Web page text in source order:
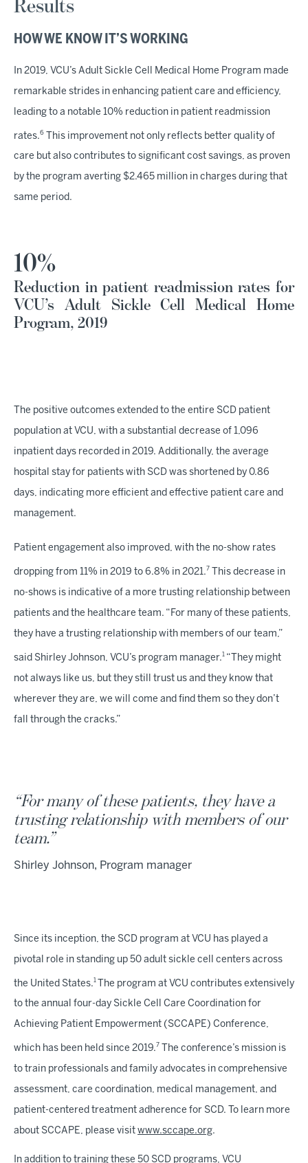
Results
HOW WE KNOW IT’S WORKING
In 2019, VCU’s Adult Sickle Cell Medical Home Program made
remarkable strides in enhancing patient care and efficiency,
leading to a notable 10% reduction in patient readmission
rates.6 This improvement not only reflects better quality of
care but also contributes to significant cost savings, as proven
by the program averting $2.465 million in charges during that
same period.
10%
Reduction in patient readmission rates for
VCU’s Adult Sickle Cell Medical Home
Program, 2019
The positive outcomes extended to the entire SCD patient
population at VCU, with a substantial decrease of 1,096
inpatient days recorded in 2019. Additionally, the average
hospital stay for patients with SCD was shortened by 0.86
days, indicating more efficient and effective patient care and
management.
Patient engagement also improved, with the no-show rates
dropping from 11% in 2019 to 6.8% in 2021. 7 This decrease in
no-shows is indicative of a more trusting relationship between
patients and the healthcare team. “For many of these patients,
they have a trusting relationship with members of our team,”
said Shirley Johnson, VCU’s program manager.1 “They might
not always like us, but they still trust us and they know that
wherever they are, we will come and find them so they don’t
fall through the cracks.”
“For many of these patients, they have a
trusting relationship with members of our
team.”
Shirley Johnson, Program manager
Since its inception, the SCD program at VCU has played a
pivotal role in standing up 50 adult sickle cell centers across
the United States. The program at VCU contributes extensively
to the annual four-day Sickle Cell Care Coordination for
Achieving Patient Empowerment (SCCAPE) Conference,
which has been held since 2019. 7 The conference’s mission is
to train professionals and family advocates in comprehensive
assessment, care coordination, medical management, and
patient-centered treatment adherence for SCD. To learn more
about SCCAPE, please visit www.sccape.org.
In addition to training these 50 SCD programs, VCU